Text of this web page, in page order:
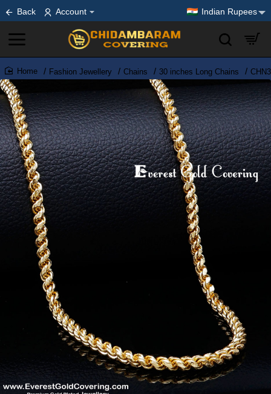
Back Account Indian Rupees
home
Fashion Jewellery Chains 30 inches Long Chains